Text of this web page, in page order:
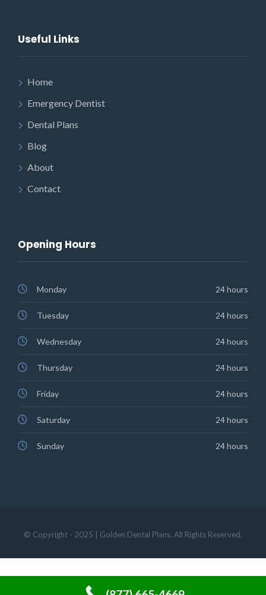
Useful Links
Home
Emergency Dentist
Dental Plans
Blog
About
Contact
Opening Hours
Monday 24 hours
Tuesday 24 hours
Wednesday 24 hours
Thursday 24 hours
Friday 24 hours
Saturday 24 hours
Sunday 24 hours
© Copyright - 2025 | Golden Dental Plans. All Rights Reserved.